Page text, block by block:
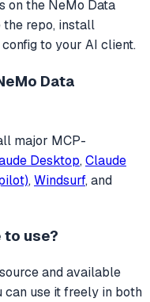
on the NeMo Data
the repo, install
to your AI client.
Data
major MCP-
Desktop, Claude
, Windsurf, and
use?
and available
can use it freely in both